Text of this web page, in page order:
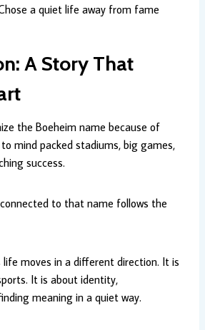
a quiet life away from fame
A Story That
the Boeheim name because of
mind packed stadiums, big games,
success.
to that name follows the
life moves in a different direction. It is
It is about identity,
meaning in a quiet way.